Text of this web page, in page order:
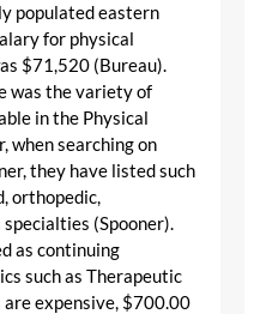
populated eastern
for physical
$71,520 (Bureau).
was the variety of
in the Physical
when searching on
they have listed such
orthopedic,
(Spooner).
as continuing
such as Therapeutic
are expensive, $700.00